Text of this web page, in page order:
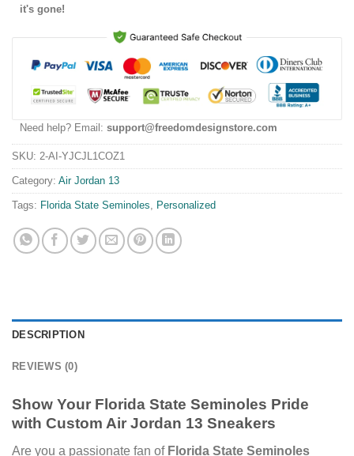
it's gone!
Need help? Email: support@freedomdesignstore.com
SKU: 2-AI-YJCJL1COZ1
Category: Air Jordan 13
Tags: Florida State Seminoles, Personalized
DESCRIPTION
REVIEWS (0)
Show Your Florida State Seminoles Pride
with Custom Air Jordan 13 Sneakers
Are you a passionate fan of Florida State Seminoles